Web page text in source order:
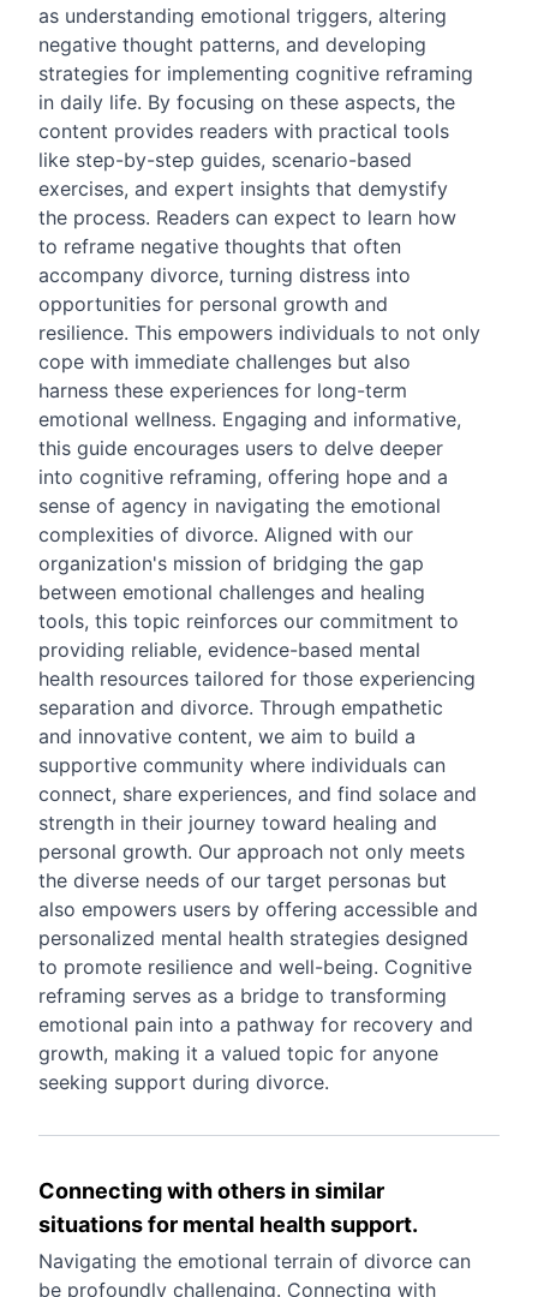
as understanding emotional triggers, altering
negative thought patterns, and developing
strategies for implementing cognitive reframing
in daily life. By focusing on these aspects, the
content provides readers with practical tools
like step-by-step guides, scenario-based
exercises, and expert insights that demystify
the process. Readers can expect to learn how
to reframe negative thoughts that often
accompany divorce, turning distress into
opportunities for personal growth and
resilience. This empowers individuals to not only
cope with immediate challenges but also
harness these experiences for long-term
emotional wellness. Engaging and informative,
this guide encourages users to delve deeper
into cognitive reframing, offering hope and a
sense of agency in navigating the emotional
complexities of divorce. Aligned with our
organization's mission of bridging the gap
between emotional challenges and healing
tools, this topic reinforces our commitment to
providing reliable, evidence-based mental
health resources tailored for those experiencing
separation and divorce. Through empathetic
and innovative content, we aim to build a
supportive community where individuals can
connect, share experiences, and find solace and
strength in their journey toward healing and
personal growth. Our approach not only meets
the diverse needs of our target personas but
also empowers users by offering accessible and
personalized mental health strategies designed
to promote resilience and well-being. Cognitive
reframing serves as a bridge to transforming
emotional pain into a pathway for recovery and
growth, making it a valued topic for anyone
seeking support during divorce.
Connecting with others in similar
situations for mental health support.
Navigating the emotional terrain of divorce can
be profoundly challenging. Connecting with